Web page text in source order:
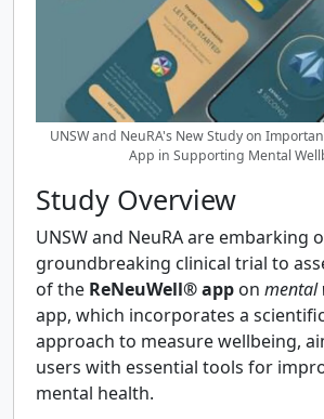
UNSW and NeuRA's New Study on
App in Supporting Mental
Study Overview
UNSW and NeuRA are embarking
groundbreaking clinical trial to
of the ReNeuWell® app on mental
app, which incorporates a
approach to measure wellbeing,
users with essential tools for
mental health.